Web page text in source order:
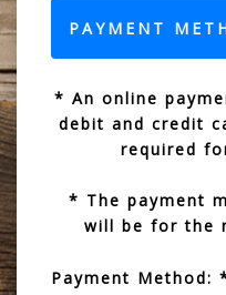
PAYMENT
* An online
debit and credit
required
* The payment
will be for the
Payment Method: